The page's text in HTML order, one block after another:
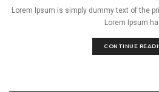
Lorem Ipsum is simply dummy text of the
Lorem Ipsum
CONTINUE